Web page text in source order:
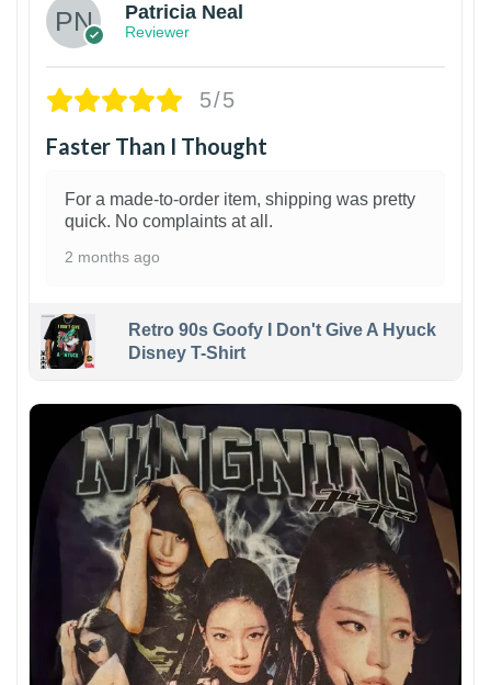
Patricia Neal
Reviewer
5/5
Faster Than I Thought
For a made-to-order item, shipping was pretty
quick. No complaints at all.
2 months ago
Retro 90s Goofy I Don't Give A Hyuck
Disney T-Shirt